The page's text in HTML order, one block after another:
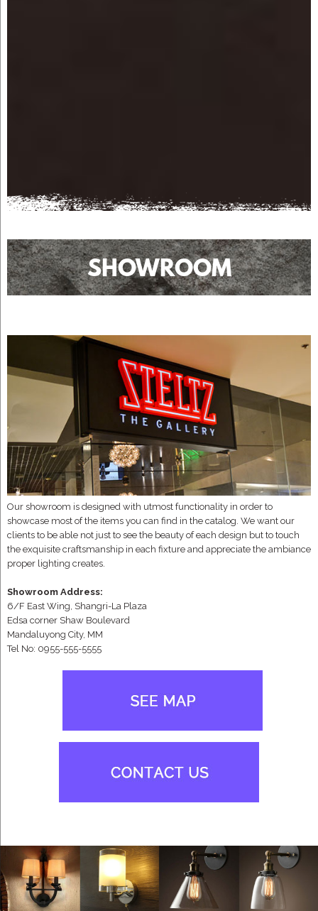
SHOWROOM
Our showroom is designed with utmost functionality in order to
showcase most of the items you can find in the catalog. We want our
clients to be able not just to see the beauty of each design but to touch
the exquisite craftsmanship in each fixture and appreciate the ambiance
proper lighting creates.
Showroom Address:
6/F East Wing, Shangri-La Plaza
Edsa corner Shaw Boulevard
Mandaluyong City, MM
Tel No: 0955-555-5555